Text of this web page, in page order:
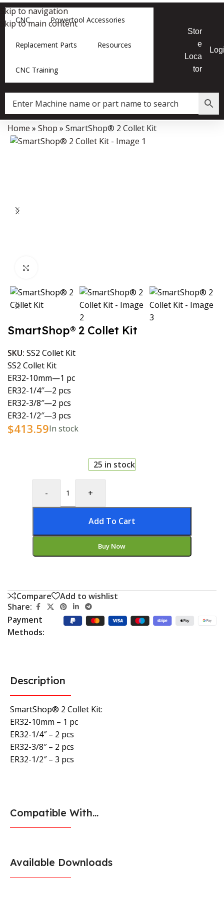
Skip to navigation
Skip to main content
CNC Powertool Accessories
Replacement Parts Resources
CNC Training
Stor
e
Loca
tor
Data Collector must be created with Kount and/or PayPal.
Home » Shop » SmartShop® 2 Collet Kit
SmartShop® 2 Collet Kit
SKU: SS2 Collet Kit
SS2 Collet Kit
ER32-10mm—1 pc
ER32-1/4″—2 pcs
ER32-3/8″—2 pcs
ER32-1/2″—3 pcs
$413.59In stock
25 in stock
- +
Add To Cart
Buy Now
Compare
Add to wishlist
Share:
Payment
Methods:
Description
SmartShop® 2 Collet Kit:
ER32-10mm – 1 pc
ER32-1/4″ – 2 pcs
ER32-3/8″ – 2 pcs
ER32-1/2″ – 3 pcs
Compatible With...
Available Downloads